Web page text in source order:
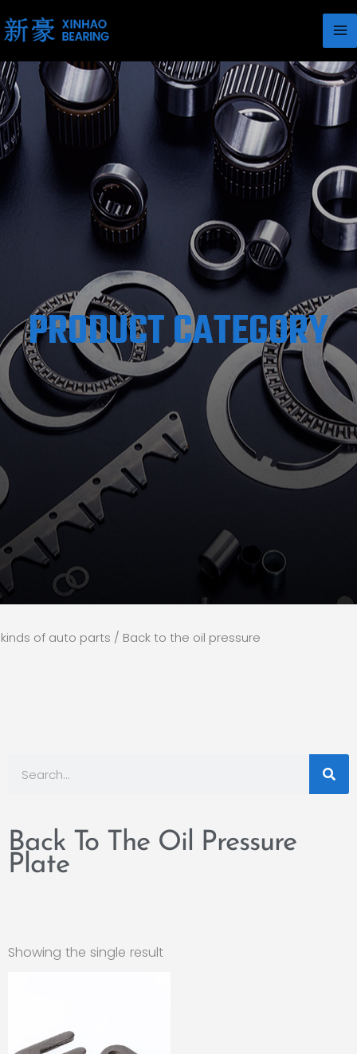
PRODUCT CATEGORY
kinds of auto parts / Back to the oil pressure
Back To The Oil Pressure
Plate
Showing the single result